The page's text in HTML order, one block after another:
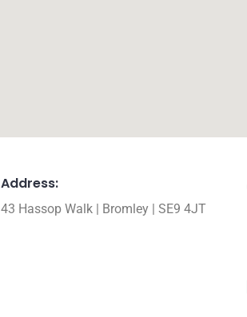
Address:
43 Hassop Walk | Bromley | SE9 4JT